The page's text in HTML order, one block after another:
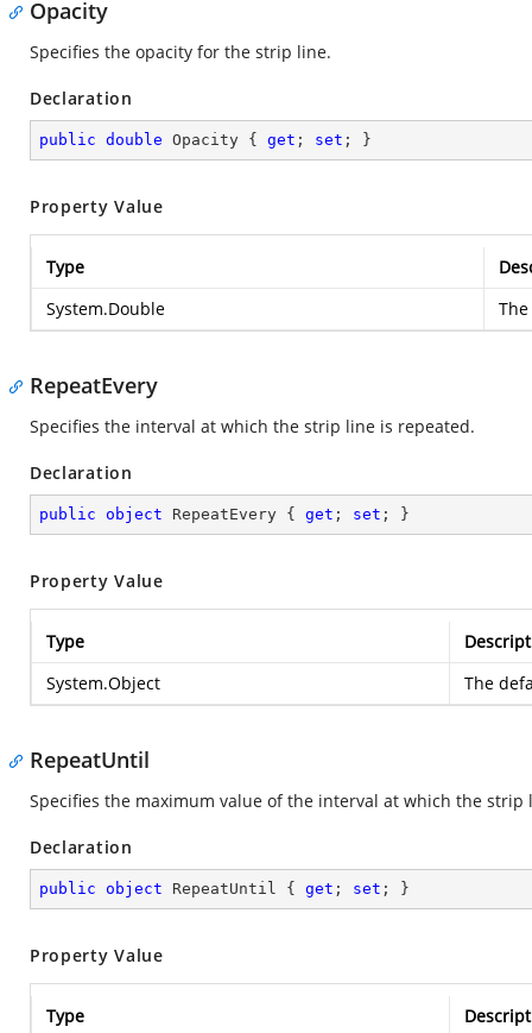
Opacity
Specifies the opacity for the strip line.
Declaration
public double Opacity { get ; set ; }
Property Value
Type
System.Double
RepeatEvery
Specifies the interval at which the strip line is repeated.
Declaration
public object RepeatEvery { get ; set ; }
Property Value
Type
System.Object
The
RepeatUntil
Specifies the maximum value of the interval at which the strip
Declaration
public object RepeatUntil { get ; set ; }
Property Value
Type